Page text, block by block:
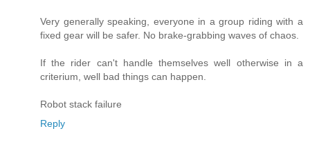
Very generally speaking, everyone in a group riding with a
fixed gear will be safer. No brake-grabbing waves of chaos.
If the rider can't handle themselves well otherwise in a
criterium, well bad things can happen.
Robot stack failure
Reply